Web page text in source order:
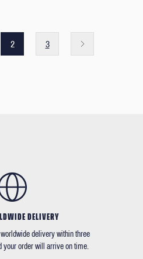
2 3
DELIVERY
delivery within three
your order will arrive on time.